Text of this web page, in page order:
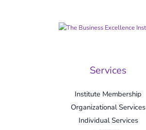
Services
Institute Membership
Organizational Services
Individual Services